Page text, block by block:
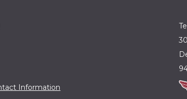
Information